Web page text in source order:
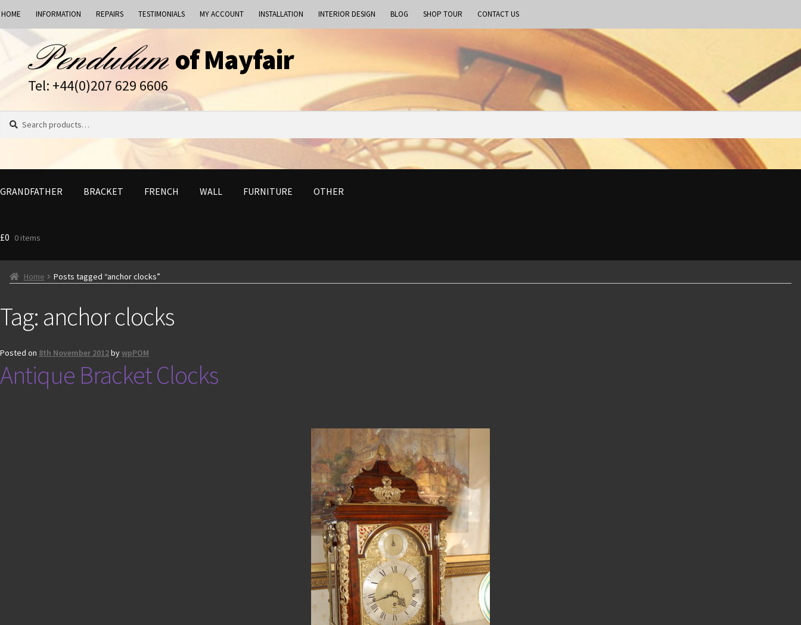
HOME INFORMATION REPAIRS TESTIMONIALS MY ACCOUNT INSTALLATION INTERIOR DESIGN BLOG SHOP TOUR CONTACT US
Skip
navigation
Skip
content
of Mayfair
Tel: +44(0)207 629 6606
for:
GRANDFATHER BRACKET FRENCH WALL FURNITURE OTHER
£0 0 items
Home Posts tagged “anchor clocks”
Tag: anchor clocks
Posted on 8th November 2012bywpPOM
Antique Bracket Clocks